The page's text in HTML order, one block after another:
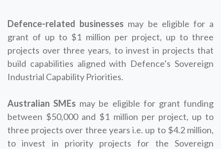
Defence-related businesses may be eligible for a
grant of up to $1 million per project, up to three
projects over three years, to invest in projects that
build capabilities aligned with Defence’s Sovereign
Industrial Capability Priorities.
Australian SMEs may be eligible for grant funding
between $50,000 and $1 million per project, up to
three projects over three years i.e. up to $4.2 million,
to invest in priority projects for the Sovereign